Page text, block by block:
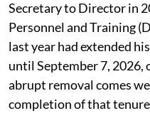
Secretary to Director in
Personnel and Training
last year had extended
until September 7,
abrupt removal comes
completion of that